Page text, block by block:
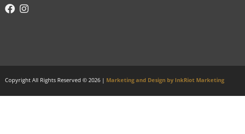
Copyright All Rights Reserved © 2026 | Marketing and Design by InkRiot Marketing